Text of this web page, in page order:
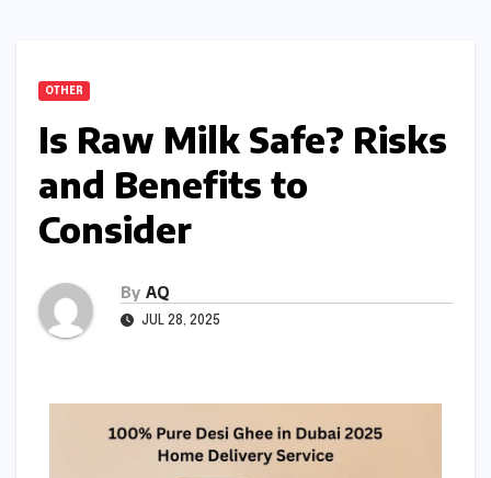
OTHER
Is Raw Milk Safe? Risks
and Benefits to
Consider
By AQ
JUL 28, 2025